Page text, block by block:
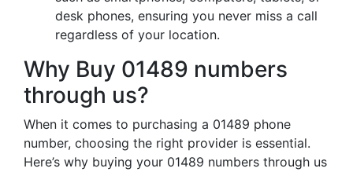
desk phones, ensuring you never miss a call
regardless of your location.
Why Buy 01489 numbers
through us?
When it comes to purchasing a 01489 phone
number, choosing the right provider is essential.
Here’s why buying your 01489 numbers through us